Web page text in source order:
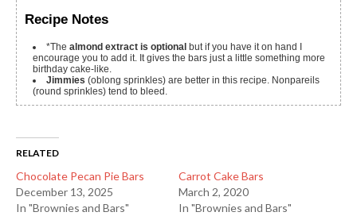
Recipe Notes
*The almond extract is optional but if you have it on hand I
encourage you to add it. It gives the bars just a little something more
birthday cake-like.
Jimmies (oblong sprinkles) are better in this recipe. Nonpareils
(round sprinkles) tend to bleed.
RELATED
Chocolate Pecan Pie Bars
December 13, 2025
In "Brownies and Bars"
Carrot Cake Bars
March 2, 2020
In "Brownies and Bars"